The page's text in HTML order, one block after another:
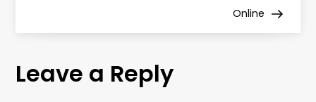
t
n
Online
Leave a Reply